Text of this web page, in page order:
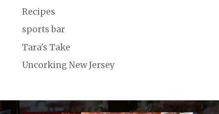
Recipes
sports bar
Tara's Take
Uncorking New Jersey